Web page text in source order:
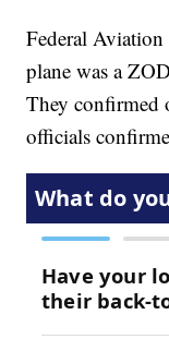
Federal
plane was a
They confirmed
officials